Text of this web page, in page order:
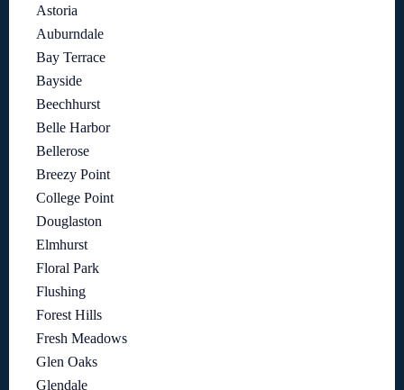
Astoria
Auburndale
Bay Terrace
Bayside
Beechhurst
Belle Harbor
Bellerose
Breezy Point
College Point
Douglaston
Elmhurst
Floral Park
Flushing
Forest Hills
Fresh Meadows
Glen Oaks
Glendale